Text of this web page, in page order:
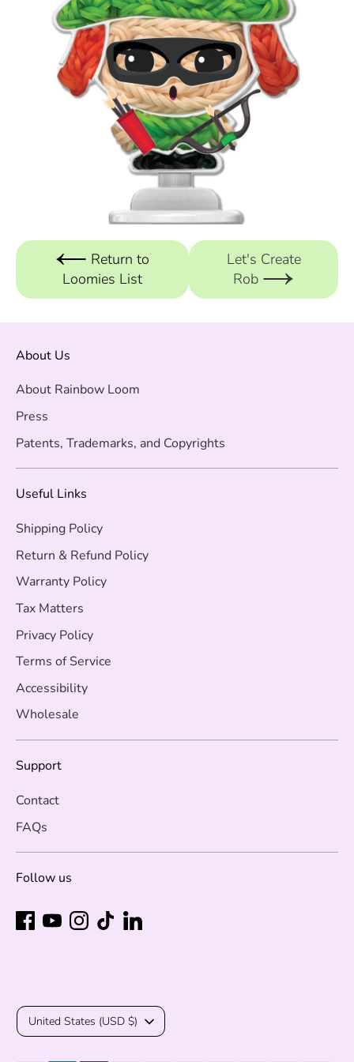
Return to
Loomies List
Let's Create
Rob
About Us
About Rainbow Loom
Press
Patents, Trademarks, and Copyrights
Useful Links
Shipping Policy
Return & Refund Policy
Warranty Policy
Tax Matters
Privacy Policy
Terms of Service
Accessibility
Wholesale
Support
Contact
FAQs
Follow us
Currency
United States (USD $)